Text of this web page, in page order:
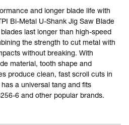
and longer blade life with
Bi-Metal U-Shank Jig Saw Blade
last longer than high-speed
the strength to cut metal with
without breaking. With
material, tooth shape and
produce clean, fast scroll cuts in
a universal tang and fits
6 and other popular brands.